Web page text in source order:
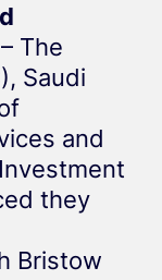
– The
Saudi
and
they
Bristow